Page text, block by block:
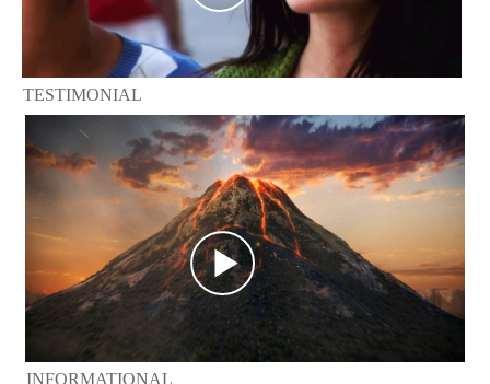
TESTIMONIAL
INFORMATIONAL